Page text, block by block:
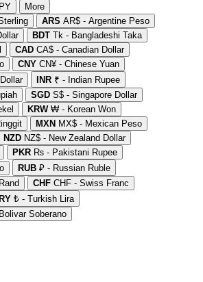
More
ARS AR$ - Argentine Peso
BDT Tk - Bangladeshi Taka
CAD CA$ - Canadian Dollar
CNY CN¥ - Chinese Yuan
INR ₹ - Indian Rupee
SGD S$ - Singapore Dollar
KRW₩ - Korean Won
MXN MX$ - Mexican Peso
NZD NZ$ - New Zealand Dollar
PKR ₨ - Pakistani Rupee
RUB ₽ - Russian Ruble
CHF CHF - Swiss Franc
₺ - Turkish Lira
Soberano